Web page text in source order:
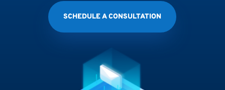
SCHEDULE A CONSULTATION